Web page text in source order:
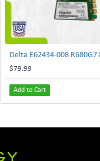
$79.99
Add to Cart